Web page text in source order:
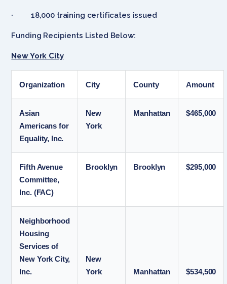
· 18,000 training certificates issued
Funding Recipients Listed Below:
New York City
Organization City County Amount
Asian
Americans for
Equality, Inc.
New
York
Manhattan $465,000
Fifth Avenue
Committee,
Inc. (FAC)
Brooklyn Brooklyn $295,000
Neighborhood
Housing
Services of
New York City,
Inc.
New
York
Manhattan $534,500